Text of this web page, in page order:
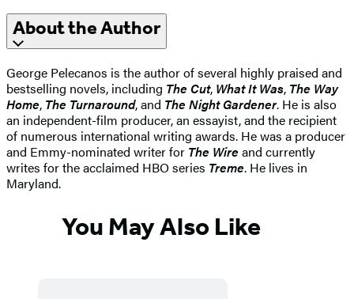
About the Author
George Pelecanos is the author of several highly praised and
bestselling novels, including The Cut, What It Was, The Way
Home, The Turnaround, and The Night Gardener. He is also
an independent-film producer, an essayist, and the recipient
of numerous international writing awards. He was a producer
and Emmy-nominated writer for The Wire and currently
writes for the acclaimed HBO series Treme. He lives in
Maryland.
You May Also Like